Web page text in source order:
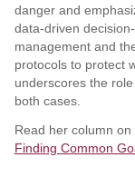
danger and
data-driven
management and
protocols to protect
underscores the
both cases.
Read her column on
Finding Common